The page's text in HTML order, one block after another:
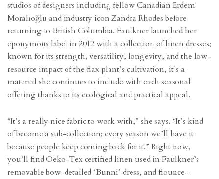
studios of designers including fellow Canadian Erdem
Moralıoğlu and industry icon Zandra Rhodes before
returning to British Columbia. Faulkner launched her
eponymous label in 2012 with a collection of linen dresses;
known for its strength, versatility, longevity, and the low-
resource impact of the flax plant’s cultivation, it’s a
material she continues to include with each seasonal
offering thanks to its ecological and practical appeal.
“It’s a really nice fabric to work with,” she says. “It’s kind
of become a sub-collection; every season we’ll have it
because people keep coming back for it.” Right now,
you’ll find Oeko-Tex certified linen used in Faulkner’s
removable bow-detailed ‘Bunni’ dress, and flounce-